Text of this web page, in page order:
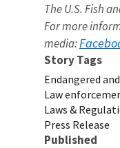
The U.S. Fish
For more
media:
Story Tags
Endangered
Law
Laws &
Press Release
Published